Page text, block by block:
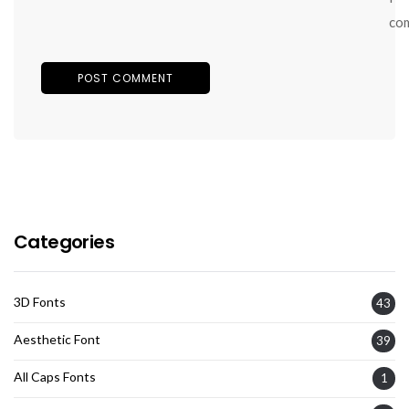
Categories
3D Fonts 43
Aesthetic Font 39
All Caps Fonts 1